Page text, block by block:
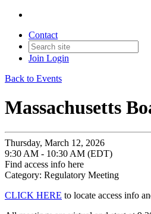
Contact
Join Login
Back to Events
Massachusetts
Thursday, March 12, 2026
9:30 AM - 10:30 AM (EDT)
Find access info here
Category: Regulatory Meeting
CLICK HERE to locate access info